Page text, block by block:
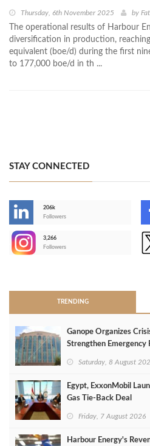
Thursday, 6th November 2025 by
The operational results of Harbour
diversification in production,
equivalent (boe/d) during the first
to 177,000 boe/d in th ...
STAY CONNECTED
206k
Followers
3,266
Followers
TRENDING
Ganope Organizes
Strengthen Emergency
Saturday, 8 August
Egypt, ExxonMobil
Gas Tie-Back Deal
Friday, 7 August 2026
Harbour Energy's